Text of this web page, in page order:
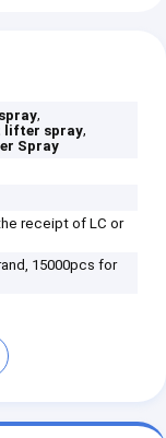
,
lifter spray,
Spray
receipt of LC or
15000pcs for